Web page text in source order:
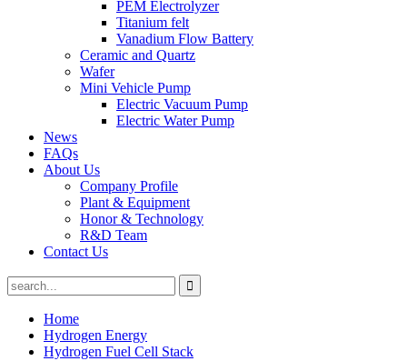
PEM Electrolyzer
Titanium felt
Vanadium Flow Battery
Ceramic and Quartz
Wafer
Mini Vehicle Pump
Electric Vacuum Pump
Electric Water Pump
News
FAQs
About Us
Company Profile
Plant & Equipment
Honor & Technology
R&D Team
Contact Us
Home
Hydrogen Energy
Hydrogen Fuel Cell Stack